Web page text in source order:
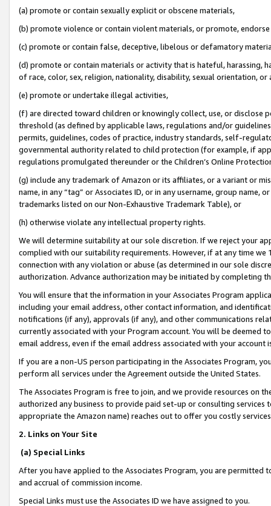
(a) promote or contain sexually explicit or obscene materials,
(b) promote violence or contain violent materials, or promote,
(c) promote or contain false, deceptive, libelous or defamatory
(d) promote or contain materials or activity that is hateful, harassing,
of race, color, sex, religion, nationality, disability, sexual orientation, or
(e) promote or undertake illegal activities,
(f) are directed toward children or knowingly collect, use, or
threshold (as defined by applicable laws, regulations and/or
permits, guidelines, codes of practice, industry standards, self-
governmental authority related to child protection (for example, if
regulations promulgated thereunder or the Children’s Online
(g) include any trademark of Amazon or its affiliates, or a variant or
name, in any “tag” or Associates ID, or in any username, group
trademarks listed on our Non-Exhaustive Trademark Table), or
(h) otherwise violate any intellectual property rights.
We will determine suitability at our sole discretion. If we reject your
complied with our suitability requirements. However, if at any time
connection with any violation or abuse (as determined in our sole
authorization. Advance authorization may be initiated by completing
You will ensure that the information in your Associates Program
including your email address, other contact information, and
notifications (if any), approvals (if any), and other communications
currently associated with your Program account. You will be deemed
email address, even if the email address associated with your account
If you are a non-US person participating in the Associates Program,
perform all services under the Agreement outside the United States.
The Associates Program is free to join, and we provide resources on
authorized any business to provide paid set-up or consulting
appropriate the Amazon name) reaches out to offer you costly
2. Links on Your Site
(a) Special Links
After you have applied to the Associates Program, you are permitted
and accrual of commission income.
Special Links must use the Associates ID we have assigned to you.